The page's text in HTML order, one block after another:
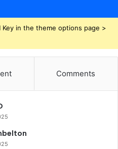
in the theme options page >
Comments